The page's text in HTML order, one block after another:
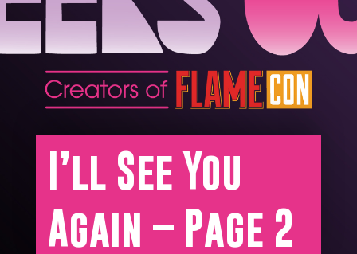
I’ll See You
Again – Page 2